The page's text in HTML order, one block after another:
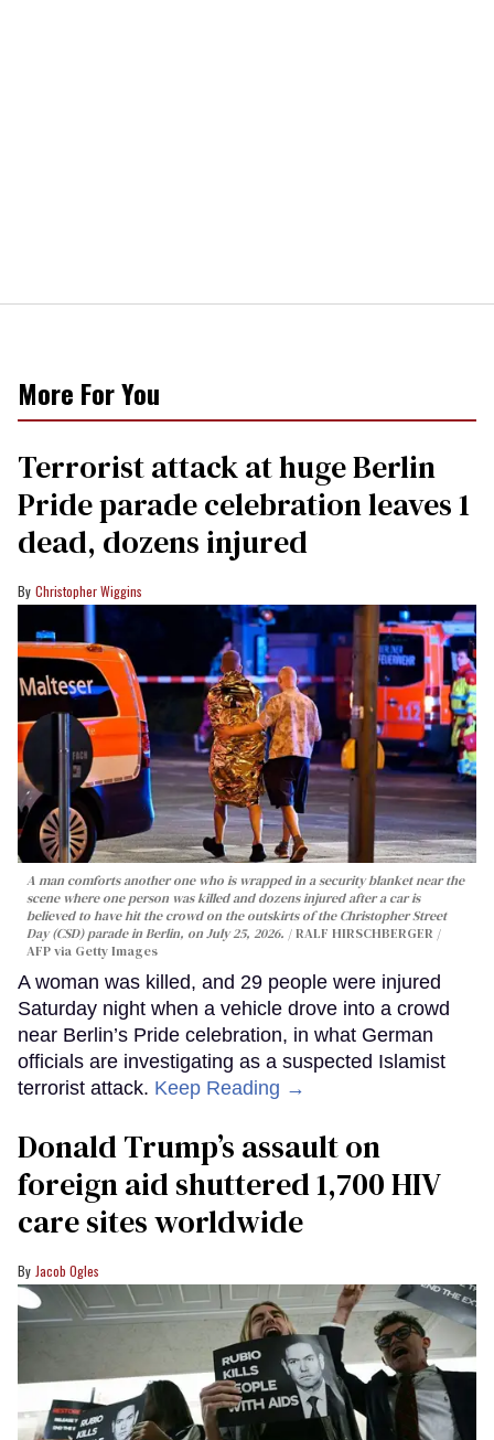
More For You
Terrorist attack at huge Berlin
Pride parade celebration leaves 1
dead, dozens injured
Christopher Wiggins
A man comforts another one who is wrapped in a security blanket near the
scene where one person was killed and dozens injured after a car is
believed to have hit the crowd on the outskirts of the Christopher Street
Day (CSD) parade in Berlin, on July 25, 2026.
RALF HIRSCHBERGER /
AFP via Getty Images
A woman was killed, and 29 people were injured
Saturday night when a vehicle drove into a crowd
near Berlin’s Pride celebration, in what German
officials are investigating as a suspected Islamist
terrorist attack. Keep Reading →
Donald Trump’s assault on
foreign aid shuttered 1,700 HIV
care sites worldwide
Jacob Ogles